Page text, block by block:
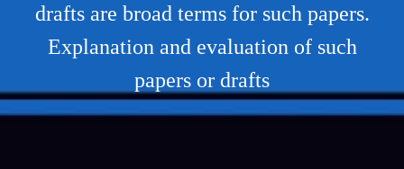
drafts are broad terms for such papers.
Explanation and evaluation of such
papers or drafts